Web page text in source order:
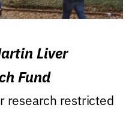
Liver
Fund
research restricted